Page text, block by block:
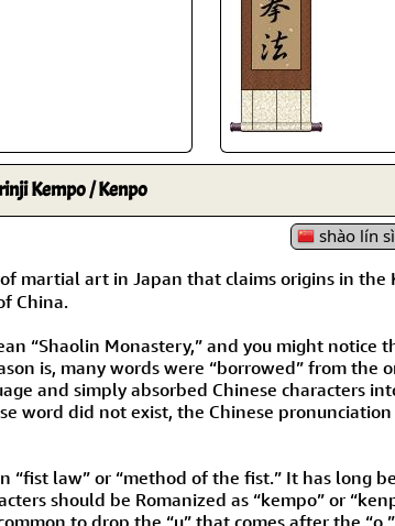
Kempo / Kenpo
shào lín
martial art in Japan that claims origins in the
China.
“Shaolin Monastery,” and you might notice
is, many words were “borrowed” from the
and simply absorbed Chinese characters
word did not exist, the Chinese
“fist law” or “method of the fist.” It has long
should be Romanized as “kempo” or
to drop the “u” that comes after the “o.”